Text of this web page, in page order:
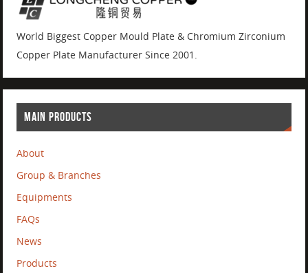
World Biggest Copper Mould Plate & Chromium Zirconium
Copper Plate Manufacturer Since 2001.
MAIN PRODUCTS
About
Group & Branches
Equipments
FAQs
News
Products